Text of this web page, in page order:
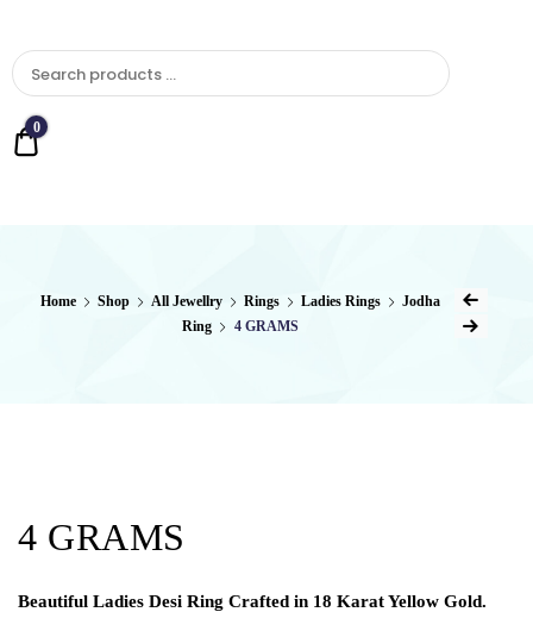
Quote
0
Home Shop All Jewellry Rings Ladies Rings
Jodha
Ring
4 GRAMS
4 GRAMS
Beautiful Ladies Desi Ring Crafted in 18 Karat Yellow Gold.